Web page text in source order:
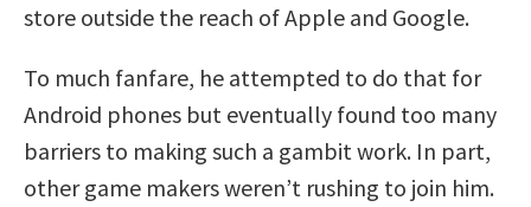
store outside the reach of Apple and Google.
To much fanfare, he attempted to do that for
Android phones but eventually found too many
barriers to making such a gambit work. In part,
other game makers weren’t rushing to join him.